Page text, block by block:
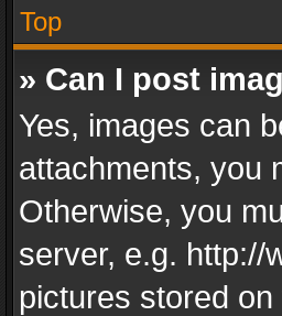
Top
» Can I post
Yes, images can
attachments, you
Otherwise, you
server, e.g. http://
pictures stored